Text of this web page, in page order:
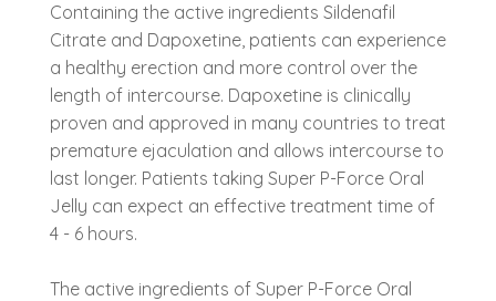
Containing the active ingredients Sildenafil
Citrate and Dapoxetine, patients can experience
a healthy erection and more control over the
length of intercourse. Dapoxetine is clinically
proven and approved in many countries to treat
premature ejaculation and allows intercourse to
last longer. Patients taking Super P-Force Oral
Jelly can expect an effective treatment time of
4 - 6 hours.
The active ingredients of Super P-Force Oral